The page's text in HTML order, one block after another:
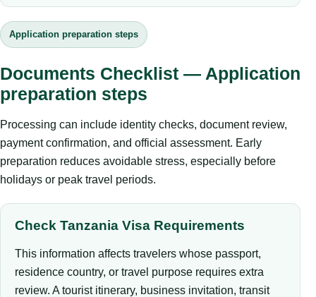
Application preparation steps
Documents Checklist — Application
preparation steps
Processing can include identity checks, document review,
payment confirmation, and official assessment. Early
preparation reduces avoidable stress, especially before
holidays or peak travel periods.
Check Tanzania Visa Requirements
This information affects travelers whose passport,
residence country, or travel purpose requires extra
review. A tourist itinerary, business invitation, transit